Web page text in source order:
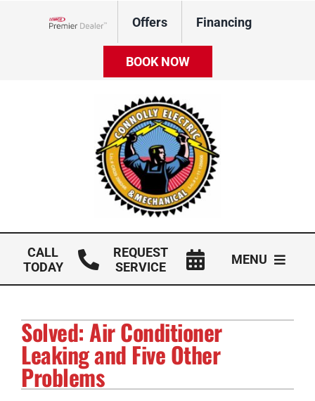
Offers Financing
BOOK NOW
CALL
TODAY
REQUEST
SERVICE
MENU
Electrical Services
Solar Services
Solved: Air Conditioner
Leaking and Five Other
Problems